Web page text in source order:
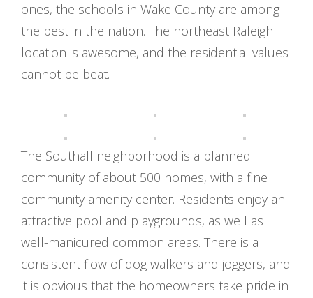
ones, the schools in Wake County are among
the best in the nation. The northeast Raleigh
location is awesome, and the residential values
cannot be beat.
The Southall neighborhood is a planned
community of about 500 homes, with a fine
community amenity center. Residents enjoy an
attractive pool and playgrounds, as well as
well-manicured common areas. There is a
consistent flow of dog walkers and joggers, and
it is obvious that the homeowners take pride in